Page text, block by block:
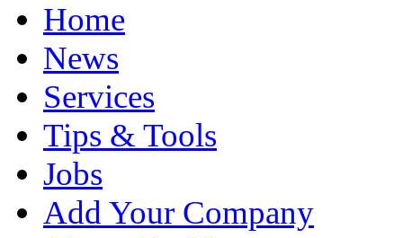
Home
News
Services
Tips & Tools
Jobs
Add Your Company